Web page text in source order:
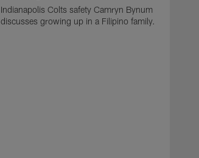
Indianapolis Colts safety Camryn Bynum
discusses growing up in a Filipino family.